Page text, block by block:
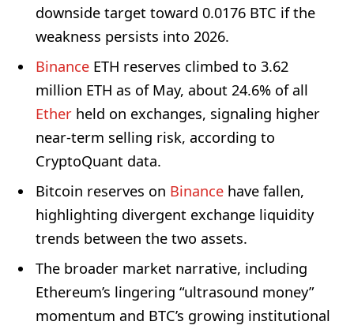
downside target toward 0.0176 BTC if the
weakness persists into 2026.
Binance ETH reserves climbed to 3.62
million ETH as of May, about 24.6% of all
Ether held on exchanges, signaling higher
near-term selling risk, according to
CryptoQuant data.
Bitcoin reserves on Binance have fallen,
highlighting divergent exchange liquidity
trends between the two assets.
The broader market narrative, including
Ethereum’s lingering “ultrasound money”
momentum and BTC’s growing institutional